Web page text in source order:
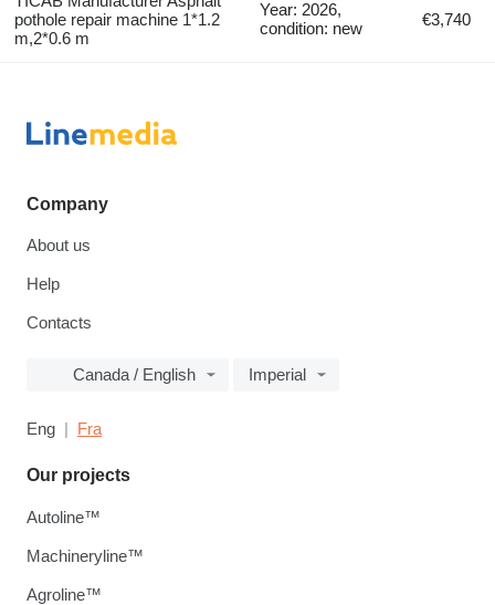
pothole repair machine 1*1.2
m,2*0.6 m
Year: 2026,
condition: new
€3,740
Company
About us
Help
Contacts
Canada / English Imperial
Eng Fra
Our projects
Autoline™
Machineryline™
Agroline™